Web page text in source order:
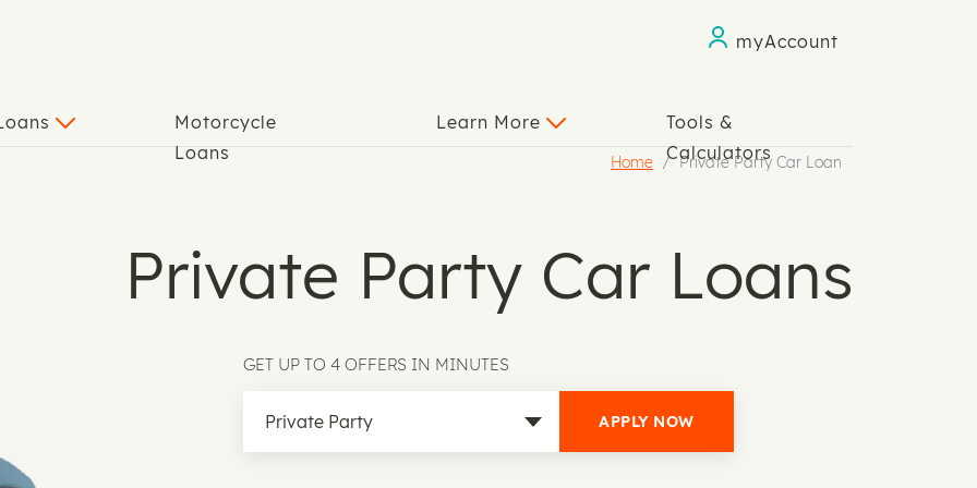
myAccount
Motorcycle
Loans
Learn More
Tools &
Calculators
Home Private Party Car Loan
Private Party Car Loans
GET UP TO 4 OFFERS IN MINUTES
APPLY NOW